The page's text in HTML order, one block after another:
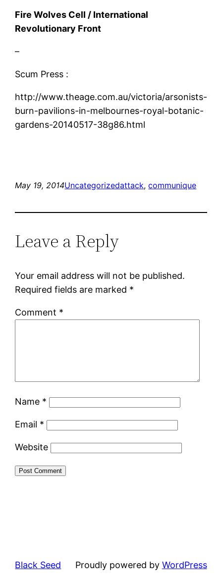
Fire Wolves Cell / International
Revolutionary Front
–
Scum Press :
http://www.theage.com.au/victoria/arsonists-
burn-pavilions-in-melbournes-royal-botanic-
gardens-20140517-38g86.html
May 19, 2014Uncategorizedattack, communique
Leave a Reply
Your email address will not be published.
Required fields are marked *
Comment *
Name *
Email *
Website
Black Seed Proudly powered by WordPress